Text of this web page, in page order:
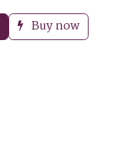
Buy now